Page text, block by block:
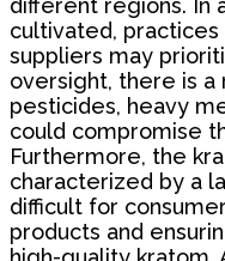
cultivated, practices
suppliers may
oversight, there is a
pesticides, heavy
could compromise
Furthermore, the
characterized by a
difficult for
products and